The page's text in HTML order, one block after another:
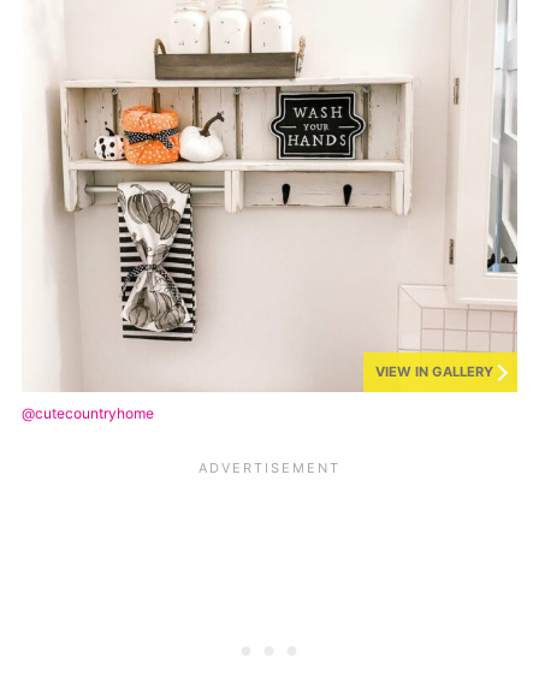
VIEW IN GALLERY
@cutecountryhome